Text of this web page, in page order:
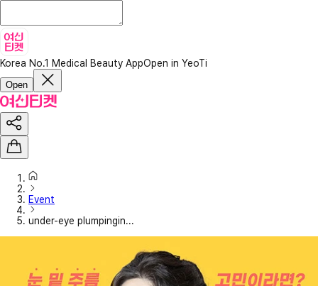
Korea No.1 Medical Beauty AppOpen in YeoTi
Open
Event
under-eye plumpingin...